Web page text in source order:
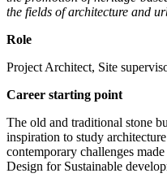
the fields of architecture and
Role
Project Architect, Site
Career starting point
The old and traditional stone
inspiration to study
contemporary challenges
Design for Sustainable